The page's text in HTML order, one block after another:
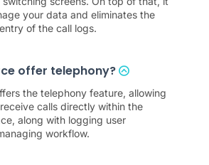
your data and eliminates the
of the call logs.
offer telephony?
the telephony feature, allowing
calls directly within the
along with logging user
workflow.